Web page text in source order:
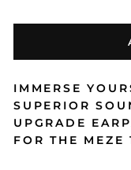
IMMERSE
SUPERIOR
UPGRADE
FOR THE MEZE